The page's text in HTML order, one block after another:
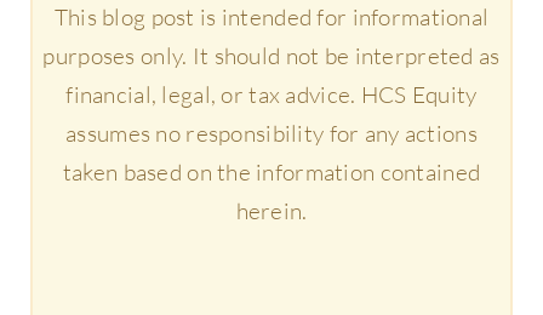
This blog post is intended for informational
purposes only. It should not be interpreted as
financial, legal, or tax advice. HCS Equity
assumes no responsibility for any actions
taken based on the information contained
herein.